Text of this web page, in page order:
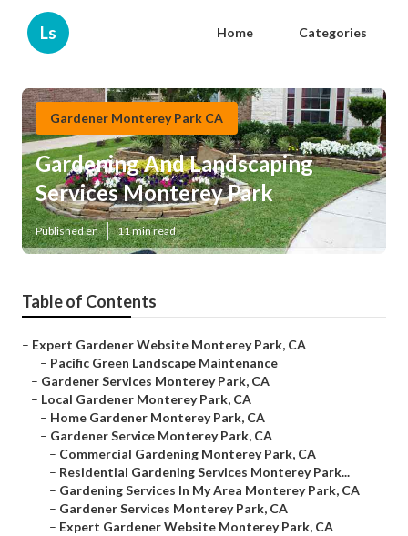
Ls Home Categories
Gardener Monterey Park CA
Gardening And Landscaping
Services Monterey Park
Published en 11 min read
Table of Contents
– Expert Gardener Website Monterey Park, CA
– Pacific Green Landscape Maintenance
– Gardener Services Monterey Park, CA
– Local Gardener Monterey Park, CA
– Home Gardener Monterey Park, CA
– Gardener Service Monterey Park, CA
– Commercial Gardening Monterey Park, CA
– Residential Gardening Services Monterey Park...
– Gardening Services In My Area Monterey Park, CA
– Gardener Services Monterey Park, CA
– Expert Gardener Website Monterey Park, CA